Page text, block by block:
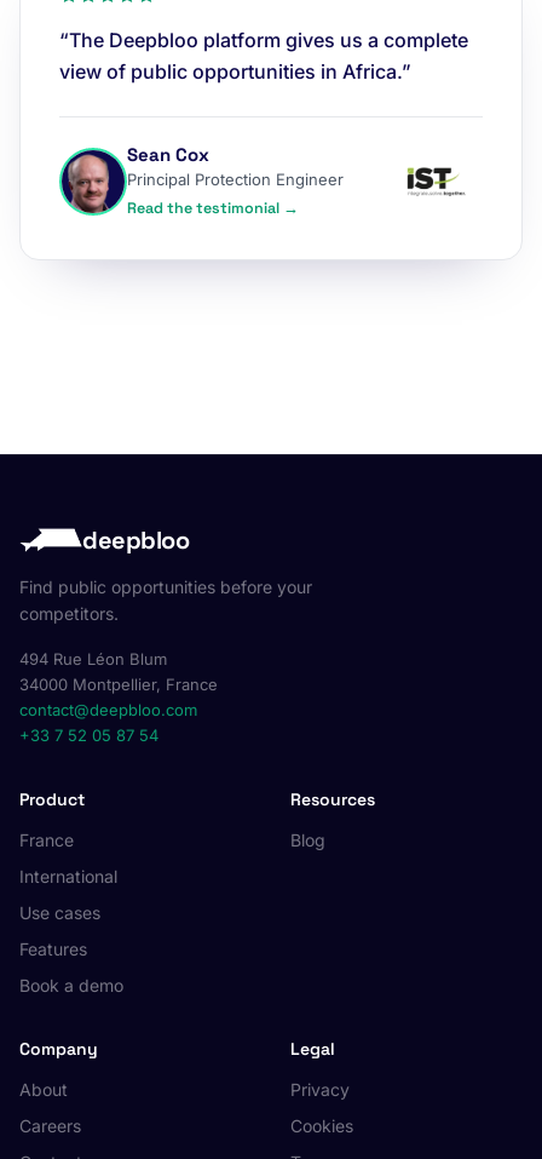
“The Deepbloo platform gives us a complete
view of public opportunities in Africa.”
Sean Cox
Principal Protection Engineer
Read the testimonial →
deepbloo
Find public opportunities before your
competitors.
494 Rue Léon Blum
34000 Montpellier, France
contact@deepbloo.com
+33 7 52 05 87 54
Product
France
International
Use cases
Features
Book a demo
Resources
Blog
Company
About
Careers
Legal
Privacy
Cookies